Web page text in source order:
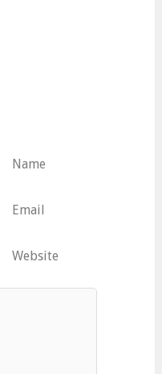
Name
Email
Website